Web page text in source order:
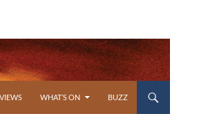
WHAT’S ON BUZZ